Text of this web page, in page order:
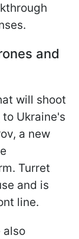
and
will shoot
Ukraine's
a new
Turret
and is
line.
also